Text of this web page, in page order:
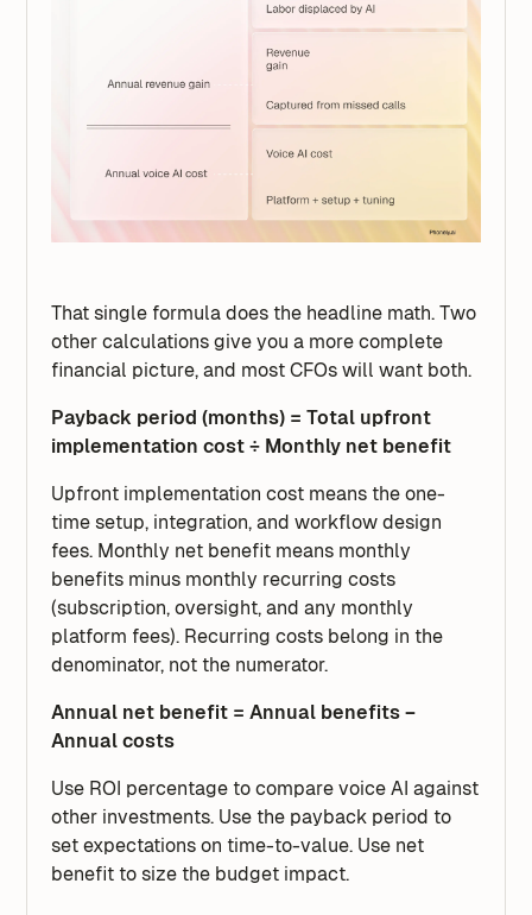
That single formula does the headline math. Two
other calculations give you a more complete
financial picture, and most CFOs will want both.
Payback period (months) = Total upfront
implementation cost ÷ Monthly net benefit
Upfront implementation cost means the one-
time setup, integration, and workflow design
fees. Monthly net benefit means monthly
benefits minus monthly recurring costs
(subscription, oversight, and any monthly
platform fees). Recurring costs belong in the
denominator, not the numerator.
Annual net benefit = Annual benefits −
Annual costs
Use ROI percentage to compare voice AI against
other investments. Use the payback period to
set expectations on time-to-value. Use net
benefit to size the budget impact.